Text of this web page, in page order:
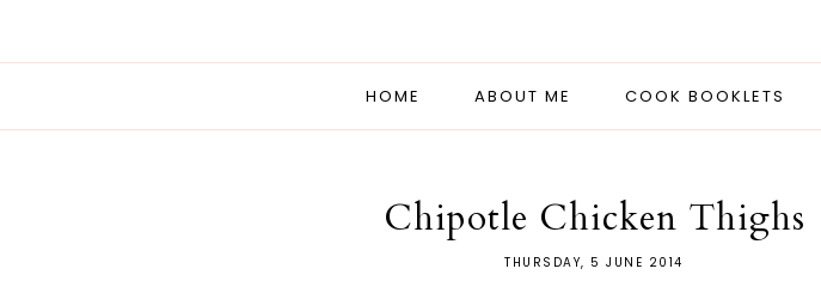
HOME ABOUT ME COOK BOOKLETS
Chipotle Chicken Thighs
THURSDAY, 5 JUNE 2014